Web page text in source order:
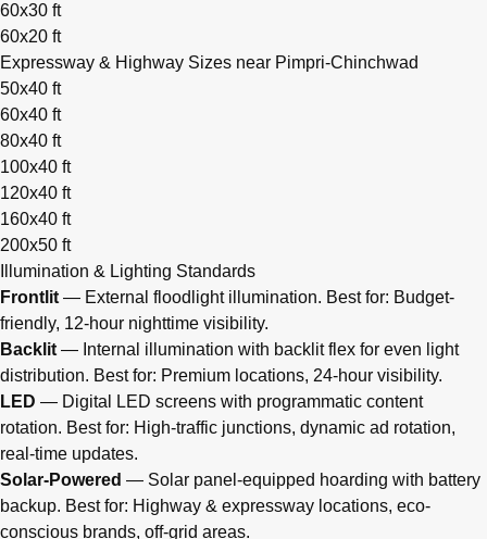
60x30 ft
60x20 ft
Expressway & Highway Sizes near Pimpri-Chinchwad
50x40 ft
60x40 ft
80x40 ft
100x40 ft
120x40 ft
160x40 ft
200x50 ft
Illumination & Lighting Standards
Frontlit — External floodlight illumination. Best for: Budget-
friendly, 12-hour nighttime visibility.
Backlit — Internal illumination with backlit flex for even light
distribution. Best for: Premium locations, 24-hour visibility.
LED — Digital LED screens with programmatic content
rotation. Best for: High-traffic junctions, dynamic ad rotation,
real-time updates.
Solar-Powered — Solar panel-equipped hoarding with battery
backup. Best for: Highway & expressway locations, eco-
conscious brands, off-grid areas.